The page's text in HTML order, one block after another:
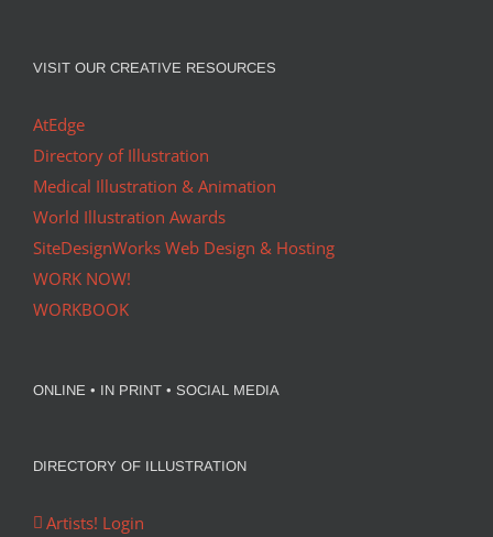
VISIT OUR CREATIVE RESOURCES
AtEdge
Directory of Illustration
Medical Illustration & Animation
World Illustration Awards
SiteDesignWorks Web Design & Hosting
WORK NOW!
WORKBOOK
ONLINE • IN PRINT • SOCIAL MEDIA
DIRECTORY OF ILLUSTRATION
Artists! Login